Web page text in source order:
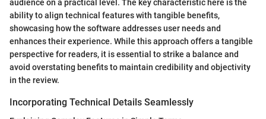
audience on a practical level. The key characteristic here is the
ability to align technical features with tangible benefits,
showcasing how the software addresses user needs and
enhances their experience. While this approach offers a tangible
perspective for readers, it is essential to strike a balance and
avoid overstating benefits to maintain credibility and objectivity
in the review.
Incorporating Technical Details Seamlessly